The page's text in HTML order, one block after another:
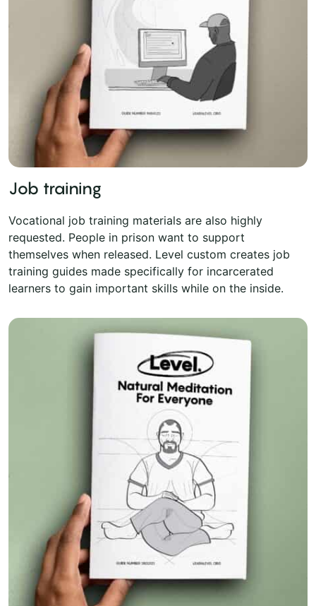
Job training
Vocational job training materials are also highly
requested. People in prison want to support
themselves when released. Level custom creates job
training guides made specifically for incarcerated
learners to gain important skills while on the inside.